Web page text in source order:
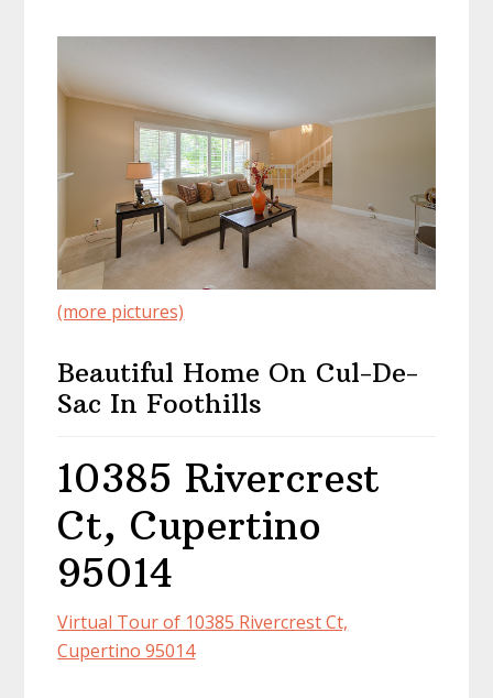
(more pictures)
Beautiful Home On Cul-De-
Sac In Foothills
10385 Rivercrest
Ct, Cupertino
95014
Virtual Tour of 10385 Rivercrest Ct,
Cupertino 95014